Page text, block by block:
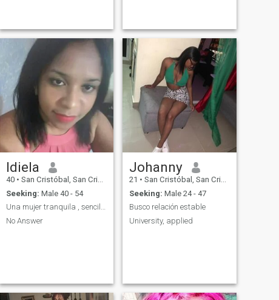
Idiela
40 • San Cristóbal, San Cristóbal, Dominican Republic
Seeking: Male 40 - 54
Una mujer tranquila , sencilla , amable
No Answer
Johanny
21 • San Cristóbal, San Cristóbal, Dominican Republic
Seeking: Male 24 - 47
Busco relación estable
University, applied